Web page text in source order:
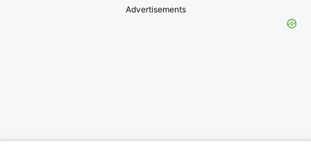
Advertisements